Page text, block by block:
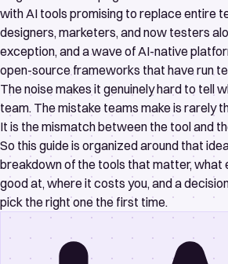
with AI tools promising to replace entire
designers, marketers, and now testers
exception, and a wave of AI-native
open-source frameworks that have run
The noise makes it genuinely hard to tell
team. The mistake teams make is rarely
It is the mismatch between the tool and
So this guide is organized around that
breakdown of the tools that matter, what
good at, where it costs you, and a
pick the right one the first time.